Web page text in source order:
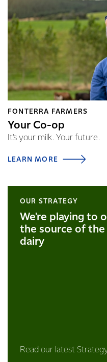
FONTERRA FARMERS
Your Co-op
It's your milk. Your future.
LEARN MORE
OUR STRATEGY
We're playing to
the source of the
dairy
Read our latest